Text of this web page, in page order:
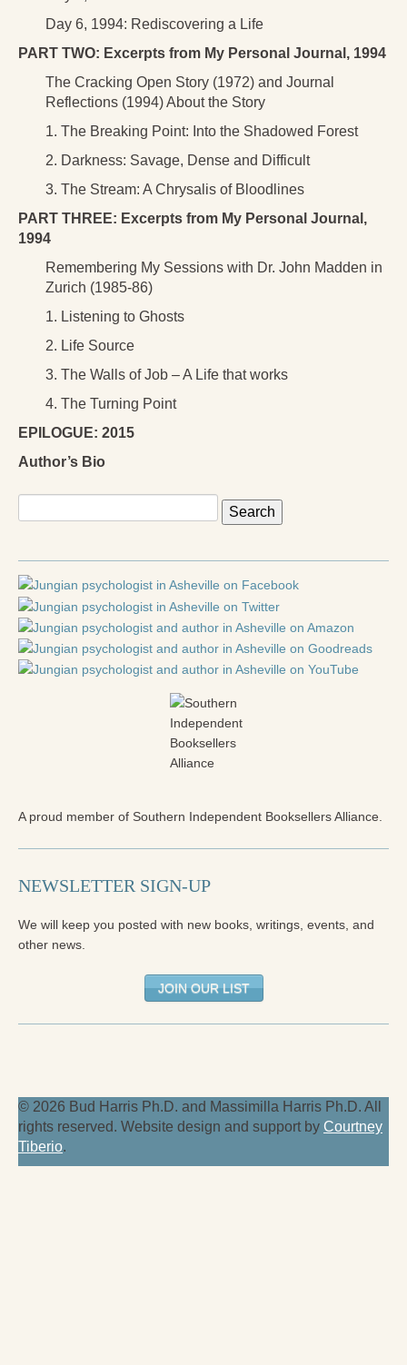
Day 6, 1994: Rediscovering a Life
PART TWO: Excerpts from My Personal Journal, 1994
The Cracking Open Story (1972) and Journal
Reflections (1994) About the Story
1. The Breaking Point: Into the Shadowed Forest
2. Darkness: Savage, Dense and Difficult
3. The Stream: A Chrysalis of Bloodlines
PART THREE: Excerpts from My Personal Journal,
1994
Remembering My Sessions with Dr. John Madden in
Zurich (1985-86)
1. Listening to Ghosts
2. Life Source
3. The Walls of Job – A Life that works
4. The Turning Point
EPILOGUE: 2015
Author’s Bio
for:
A proud member of Southern Independent Booksellers Alliance.
NEWSLETTER SIGN-UP
We will keep you posted with new books, writings, events, and
other news.
JOIN OUR LIST
© 2026 Bud Harris Ph.D. and Massimilla Harris Ph.D. All
rights reserved. Website design and support by Courtney
Tiberio.